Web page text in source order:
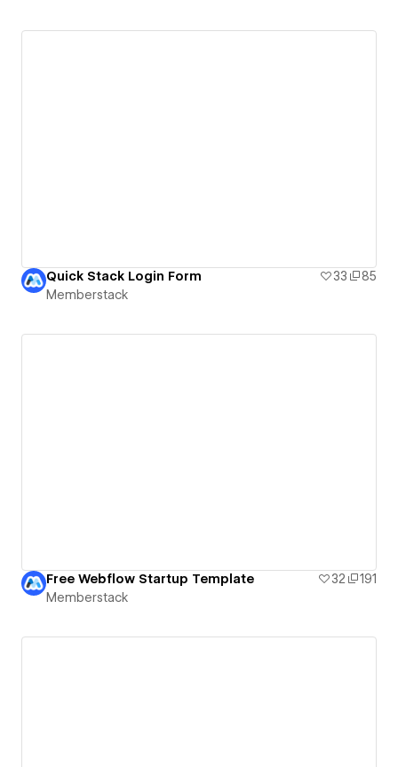
Quick Stack Login Form 33
85
Memberstack
Free Webflow Startup Template 32
191
Memberstack